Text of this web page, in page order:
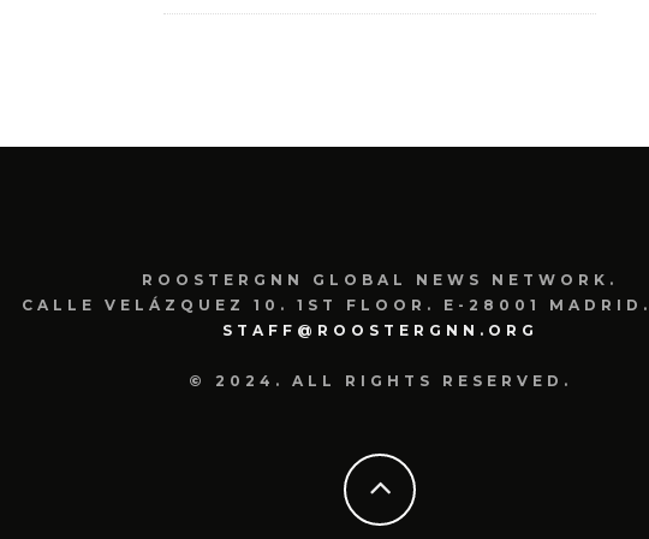
ROOSTERGNN GLOBAL NEWS NETWORK.
CALLE VELÁZQUEZ 10. 1ST FLOOR. E-28001
STAFF@ROOSTERGNN.ORG
© 2024. ALL RIGHTS RESERVED.